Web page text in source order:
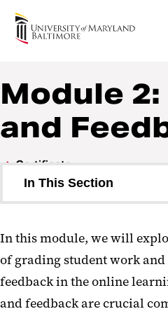
Faculty Center for
Module
and
Certificate
In This Section
Module 2: Grading and
Module 3: Course
Certificate of
In this module, we will
of grading student work
feedback in the online
and feedback are crucial